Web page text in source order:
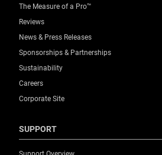
0.5
The Measure of a Pro™
Reviews
News & Press Releases
Sponsorships & Partnerships
Sustainability
Careers
Corporate Site
SUPPORT